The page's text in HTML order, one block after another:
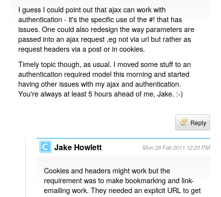
I guess I could point out that ajax can work with
authentication - it's the specific use of the #! that has
issues. One could also redesign the way parameters are
passed into an ajax request ,eg not via url but rather as
request headers via a post or in cookies.
Timely topic though, as usual. I moved some stuff to an
authentication required model this morning and started
having other issues with my ajax and authentication.
You're always at least 5 hours ahead of me, Jake. :-)
Reply
Jake Howlett Mon 28 Feb 2011 12:23 PM
Cookies and headers might work but the
requirement was to make bookmarking and link-
emailing work. They needed an explicit URL to get